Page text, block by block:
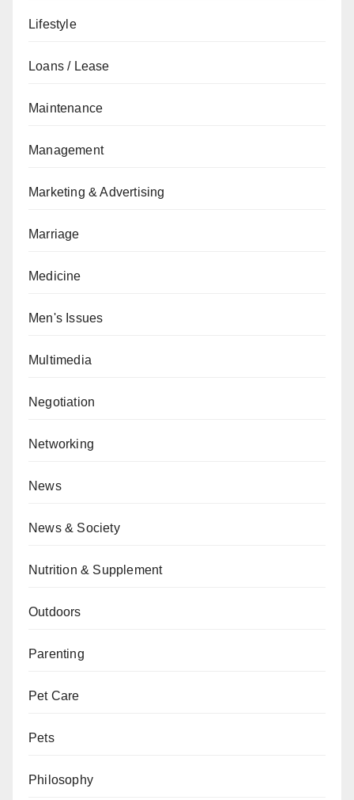
Lifestyle
Loans / Lease
Maintenance
Management
Marketing & Advertising
Marriage
Medicine
Men's Issues
Multimedia
Negotiation
Networking
News
News & Society
Nutrition & Supplement
Outdoors
Parenting
Pet Care
Pets
Philosophy